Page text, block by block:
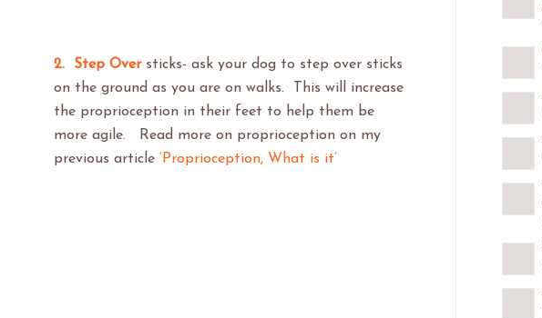
2. Step Oversticks- ask your dog to step over sticks
on the ground as you are on walks. This will increase
the proprioception in their feet to help them be
more agile. Read more on proprioception on my
previous article ‘Proprioception, What is it’